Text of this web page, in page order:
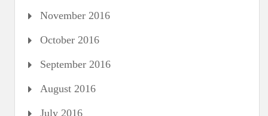
November 2016
October 2016
September 2016
August 2016
July 2016